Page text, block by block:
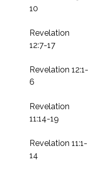
10
Revelation
12:7-17
Revelation 12:1-
6
Revelation
11:14-19
Revelation 11:1-
14